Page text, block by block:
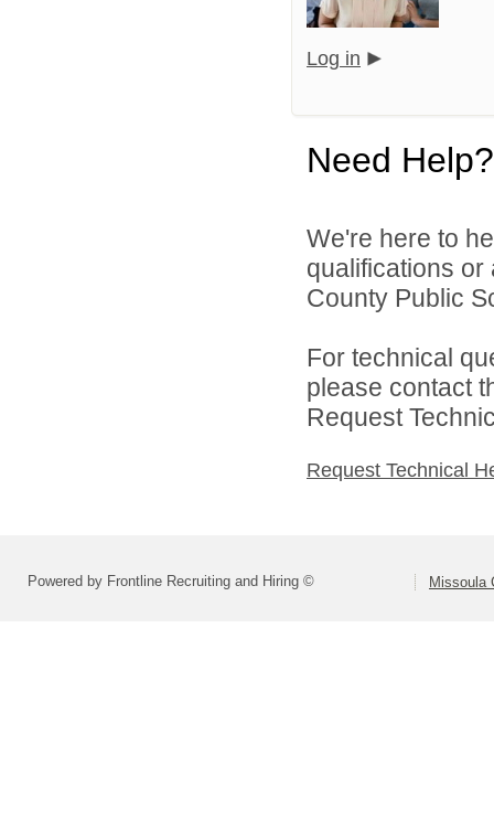
Log in
Need Help?
We're here to
qualifications
County Public
For technical
please contact
Request
Request Technical
Powered by Frontline Recruiting and Hiring © Missoula